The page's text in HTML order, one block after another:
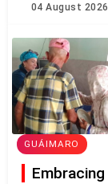
04 August 2026
GUÁIMARO